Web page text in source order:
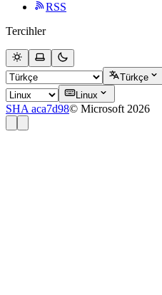
RSS
Tercihler
Türkçe
Linux
SHA aca7d98© Microsoft 2026